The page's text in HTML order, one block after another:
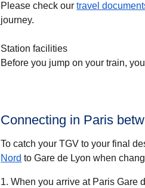
Please check ourtravel
journey.
Station facilities
Before you jump on your train,
Connecting in Paris
To catch your TGV to your final
Nord to Gare de Lyon when
When you arrive at Paris Gare